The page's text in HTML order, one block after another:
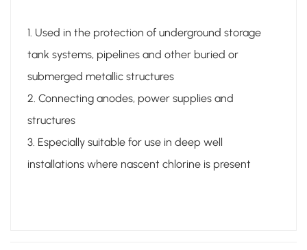
1. Used in the protection of underground storage
tank systems, pipelines and other buried or
submerged metallic structures
2. Connecting anodes, power supplies and
structures
3. Especially suitable for use in deep well
installations where nascent chlorine is present